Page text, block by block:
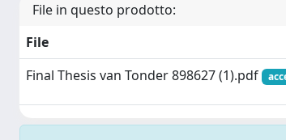
File in questo prodotto:
File
Final Thesis van Tonder 898627 (1).pdf